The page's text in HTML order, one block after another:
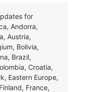
for
Andorra,
Austria,
Bolivia,
Brazil,
Croatia,
Eastern Europe,
France,